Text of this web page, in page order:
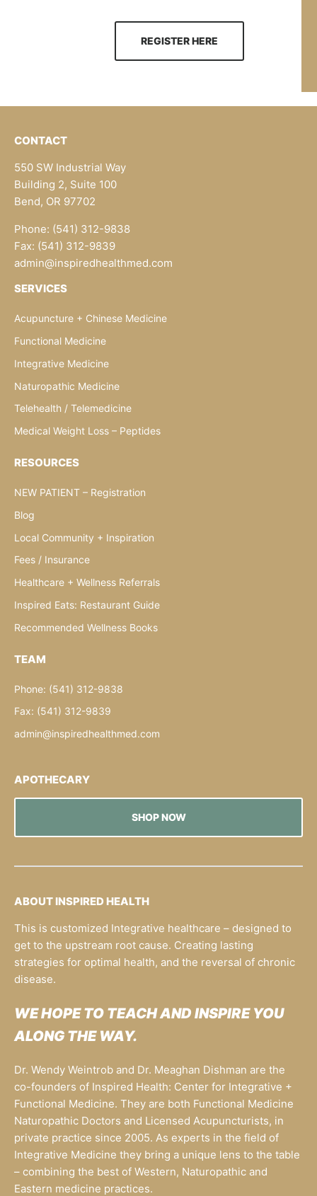
REGISTER HERE
CONTACT
550 SW Industrial Way
Building 2, Suite 100
Bend, OR 97702
Phone: (541) 312-9838
Fax: (541) 312-9839
admin@inspiredhealthmed.com
SERVICES
Acupuncture + Chinese Medicine
Functional Medicine
Integrative Medicine
Naturopathic Medicine
Telehealth / Telemedicine
Medical Weight Loss – Peptides
RESOURCES
NEW PATIENT – Registration
Blog
Local Community + Inspiration
Fees / Insurance
Healthcare + Wellness Referrals
Inspired Eats: Restaurant Guide
Recommended Wellness Books
TEAM
Phone: (541) 312-9838
Fax: (541) 312-9839
admin@inspiredhealthmed.com
APOTHECARY
SHOP NOW
ABOUT INSPIRED HEALTH
This is customized Integrative healthcare – designed to
get to the upstream root cause. Creating lasting
strategies for optimal health, and the reversal of chronic
disease.
WE HOPE TO TEACH AND INSPIRE YOU
ALONG THE WAY.
Dr. Wendy Weintrob and Dr. Meaghan Dishman are the
co-founders of Inspired Health: Center for Integrative +
Functional Medicine. They are both Functional Medicine
Naturopathic Doctors and Licensed Acupuncturists, in
private practice since 2005. As experts in the field of
Integrative Medicine they bring a unique lens to the table
– combining the best of Western, Naturopathic and
Eastern medicine practices.